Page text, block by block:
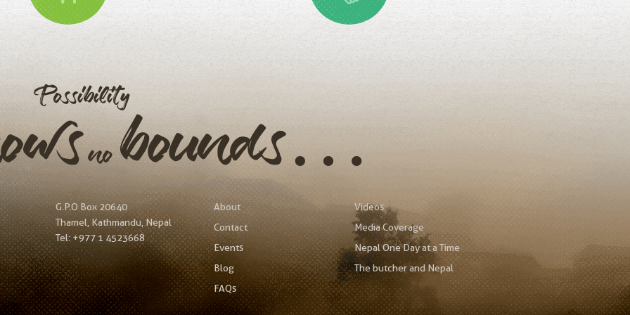
Possibility
no
bounds…
G.P.O Box 20640
Thamel, Kathmandu, Nepal
Tel:+977 1 4523668
About
Contact
Events
Blog
FAQs
Videos
Media Coverage
Nepal One Day at a Time
The butcher and Nepal